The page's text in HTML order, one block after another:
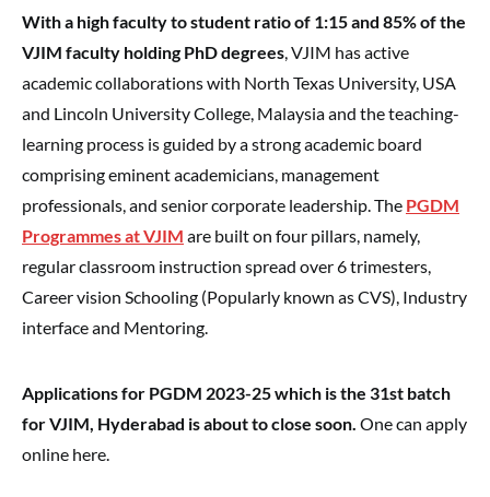
With a high faculty to student ratio of 1:15 and 85% of the
VJIM faculty holding PhD degrees, VJIM has active
academic collaborations with North Texas University, USA
and Lincoln University College, Malaysia and the teaching-
learning process is guided by a strong academic board
comprising eminent academicians, management
professionals, and senior corporate leadership. The PGDM
Programmes at VJIM are built on four pillars, namely,
regular classroom instruction spread over 6 trimesters,
Career vision Schooling (Popularly known as CVS), Industry
interface and Mentoring.
Applications for PGDM 2023-25 which is the 31st batch
for VJIM, Hyderabad is about to close soon. One can apply
online here.